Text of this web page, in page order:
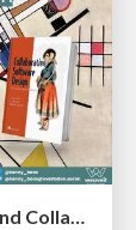
Introduction to Domain-Driven Design and Collaborative software design